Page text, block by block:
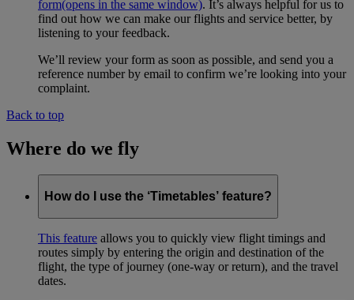
form(opens in the same window). It’s always helpful for us to
find out how we can make our flights and service better, by
listening to your feedback.
We’ll review your form as soon as possible, and send you a
reference number by email to confirm we’re looking into your
complaint.
Back to top
Where do we fly
How do I use the ‘Timetables’ feature?
This feature allows you to quickly view flight timings and
routes simply by entering the origin and destination of the
flight, the type of journey (one-way or return), and the travel
dates.